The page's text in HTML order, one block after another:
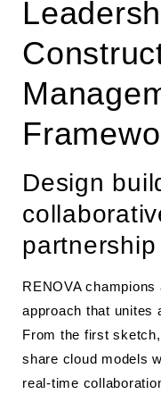
Design
partnership
RENOVA
approach that unites
From the first
share cloud models
real-time